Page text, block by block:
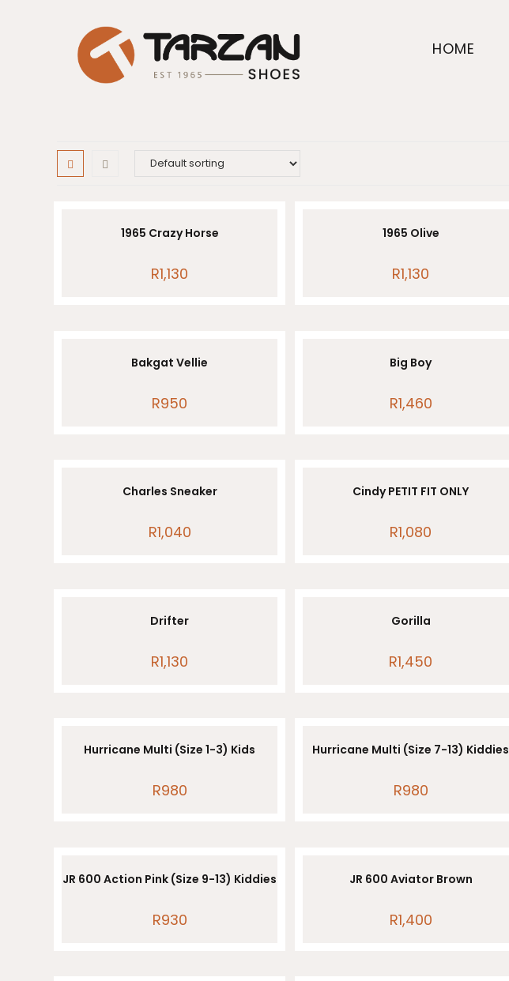
HOME
1965 Crazy Horse
R1,130
1965 Olive
R1,130
Bakgat Vellie
R950
Big Boy
R1,460
Charles Sneaker
R1,040
Cindy PETIT FIT ONLY
R1,080
Drifter
R1,130
Gorilla
R1,450
Hurricane Multi (Size 1-3) Kids
R980
Hurricane Multi (Size 7-13) Kiddies
R980
JR 600 Action Pink (Size 9-13) Kiddies
R930
JR 600 Aviator Brown
R1,400